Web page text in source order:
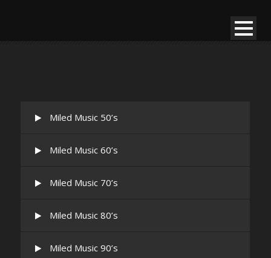
Miled Music 50’s
Miled Music 60’s
Miled Music 70’s
Miled Music 80’s
Miled Music 90’s